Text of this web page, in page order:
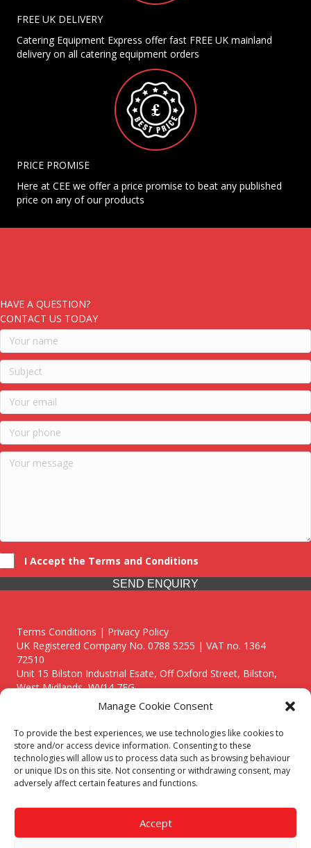
Manage Cookie Consent
To provide the best experiences, we use technologies like cookies to
store and/or access device information. Consenting to these
technologies will allow us to process data such as browsing behaviour
or unique IDs on this site. Not consenting or withdrawing consent, may
adversely affect certain features and functions.
Accept
FREE UK DELIVERY
Catering Equipment Express offer fast FREE UK mainland
delivery on all catering equipment orders
PRICE PROMISE
Here at CEE we offer a price promise to beat any published
price on any of our products
HAVE A QUESTION?
CONTACT US TODAY
I Accept the Terms and Conditions
SEND ENQUIRY
Terms Conditions | Privacy Policy
UK Registered Company No. 0788 5255 | VAT no. 1364
72510
Unit 15 Bilston Industrial Esate, Off Oxford Street, Bilston,
West Midlands, WV14 7EG
Though we supply and service our customers locally providing
premium catering equipment, we also cover the entire West
Midlands including:
Birmingham
Call our team today for a free, no strings consultation on 01902